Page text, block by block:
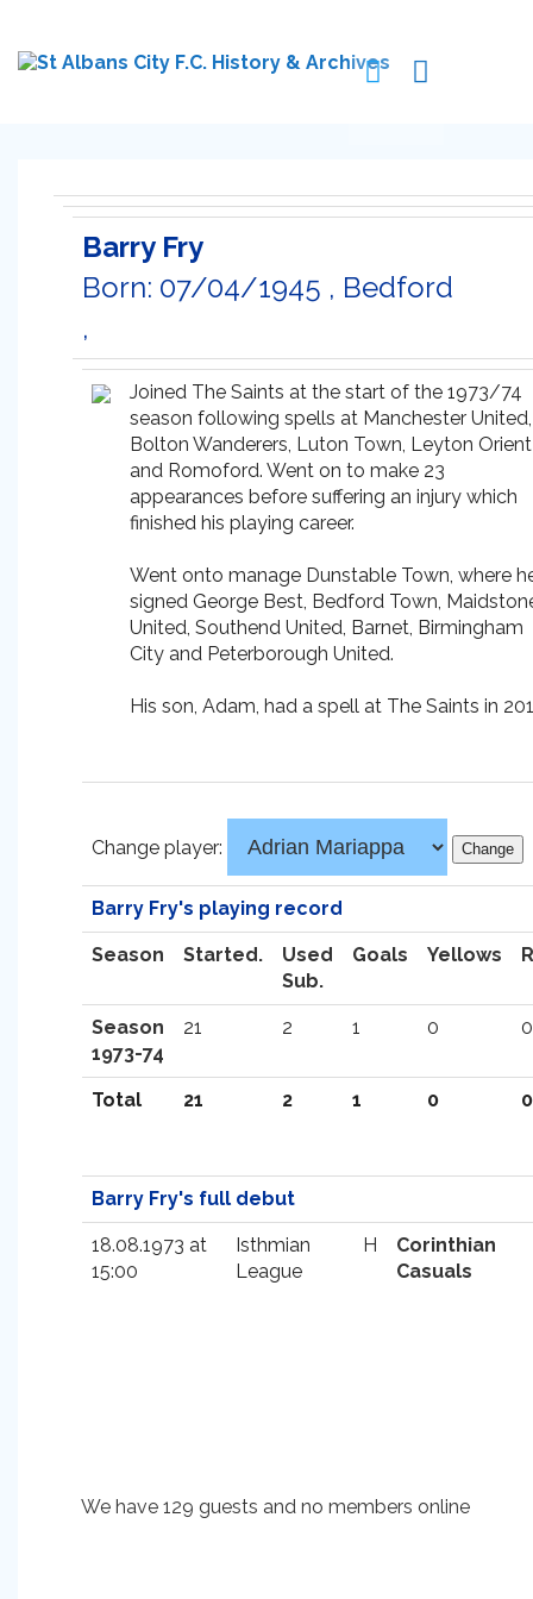
Barry Fry
Born: 07/04/1945 , Bedford
,
Joined The Saints at the start of the 1973/74
season following spells at Manchester United,
Bolton Wanderers, Luton Town, Leyton Orient
and Romoford. Went on to make 23
appearances before suffering an injury which
finished his playing career.
Went onto manage Dunstable Town, where
signed George Best, Bedford Town,
United, Southend United, Barnet, Birmingham
City and Peterborough United.
His son, Adam, had a spell at The Saints in
Change player:
Barry Fry's playing record
Season Started.
Used
Sub.
Goals Yellows
Season
1973-74
21 2 1 0 0
Total 21 2 1 0 0
Barry Fry's full debut
18.08.1973 at
15:00
Isthmian
League
H
Corinthian
Casuals
We have 129 guests and no members online